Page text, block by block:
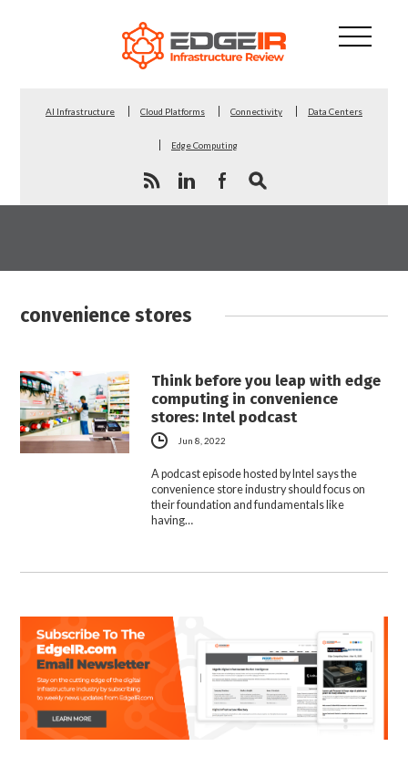
AI Infrastructure Cloud Platforms Connectivity Data Centers
Edge Computing
convenience stores
Think before you leap with edge
computing in convenience
stores: Intel podcast
Jun 8, 2022
A podcast episode hosted by Intel says the
convenience store industry should focus on
their foundation and fundamentals like
having…